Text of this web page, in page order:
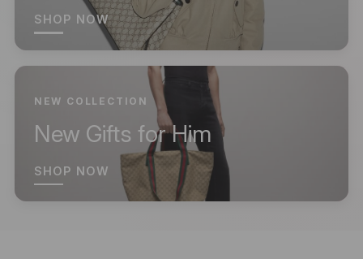
SHOP NOW
NEW COLLECTION
New Gifts for Him
SHOP NOW